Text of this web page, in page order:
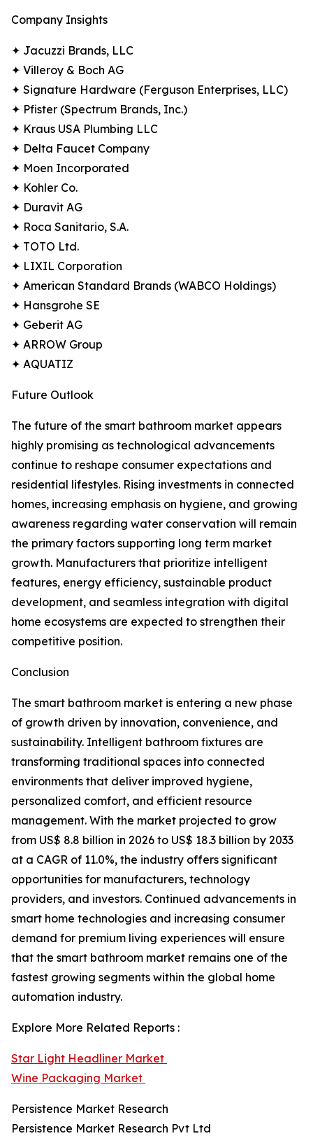
Company Insights
✦ Jacuzzi Brands, LLC
✦ Villeroy & Boch AG
✦ Signature Hardware (Ferguson Enterprises, LLC)
✦ Pfister (Spectrum Brands, Inc.)
✦ Kraus USA Plumbing LLC
✦ Delta Faucet Company
✦ Moen Incorporated
✦ Kohler Co.
✦ Duravit AG
✦ Roca Sanitario, S.A.
✦ TOTO Ltd.
✦ LIXIL Corporation
✦ American Standard Brands (WABCO Holdings)
✦ Hansgrohe SE
✦ Geberit AG
✦ ARROW Group
✦ AQUATIZ
Future Outlook
The future of the smart bathroom market appears
highly promising as technological advancements
continue to reshape consumer expectations and
residential lifestyles. Rising investments in connected
homes, increasing emphasis on hygiene, and growing
awareness regarding water conservation will remain
the primary factors supporting long term market
growth. Manufacturers that prioritize intelligent
features, energy efficiency, sustainable product
development, and seamless integration with digital
home ecosystems are expected to strengthen their
competitive position.
Conclusion
The smart bathroom market is entering a new phase
of growth driven by innovation, convenience, and
sustainability. Intelligent bathroom fixtures are
transforming traditional spaces into connected
environments that deliver improved hygiene,
personalized comfort, and efficient resource
management. With the market projected to grow
from US$ 8.8 billion in 2026 to US$ 18.3 billion by 2033
at a CAGR of 11.0%, the industry offers significant
opportunities for manufacturers, technology
providers, and investors. Continued advancements in
smart home technologies and increasing consumer
demand for premium living experiences will ensure
that the smart bathroom market remains one of the
fastest growing segments within the global home
automation industry.
Explore More Related Reports :
Star Light Headliner Market
Wine Packaging Market
Persistence Market Research
Persistence Market Research Pvt Ltd